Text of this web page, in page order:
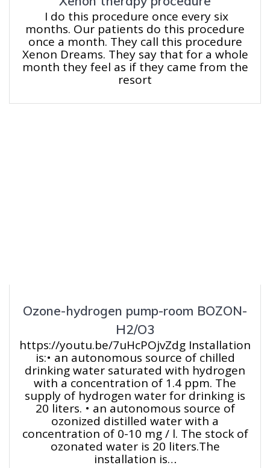
I do this procedure once every six
months. Our patients do this procedure
once a month. They call this procedure
Xenon Dreams. They say that for a whole
month they feel as if they came from the
resort
Ozone-hydrogen pump-room BOZON-
H2/O3
https://youtu.be/7uHcPOjvZdg Installation
is:• an autonomous source of chilled
drinking water saturated with hydrogen
with a concentration of 1.4 ppm. The
supply of hydrogen water for drinking is
20 liters. • an autonomous source of
ozonized distilled water with a
concentration of 0-10 mg / l. The stock of
ozonated water is 20 liters.The
installation is…